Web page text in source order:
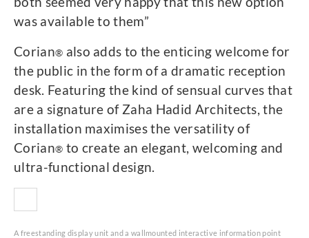
was available to them”
Corian® also adds to the enticing welcome for
the public in the form of a dramatic reception
desk. Featuring the kind of sensual curves that
are a signature of Zaha Hadid Architects, the
installation maximises the versatility of
Corian® to create an elegant, welcoming and
ultra-functional design.
A freestanding display unit and a wallmounted interactive information point